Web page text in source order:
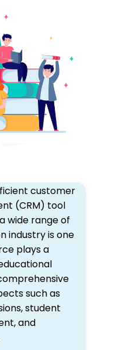
customer
(CRM) tool
wide range of
industry is one
plays a
such as
student
and